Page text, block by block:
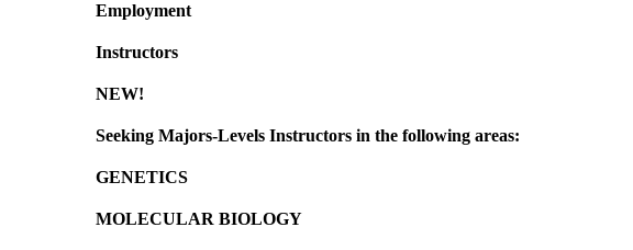
Employment
Instructors
NEW!
Seeking Majors-Levels Instructors in the following areas:
GENETICS
MOLECULAR BIOLOGY